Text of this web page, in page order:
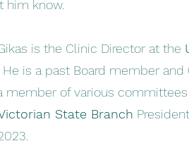
him know.
is the Clinic Director at the
is a past Board member and
member of various
State Branch